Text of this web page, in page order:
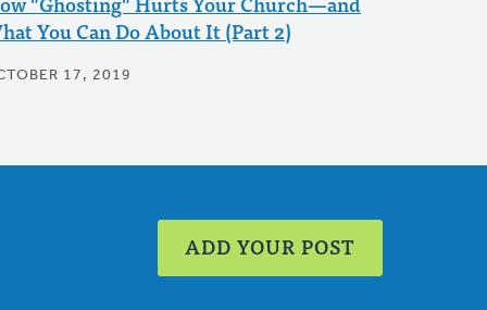
You Can Do About It (Part 2)
17, 2019
ADD YOUR POST